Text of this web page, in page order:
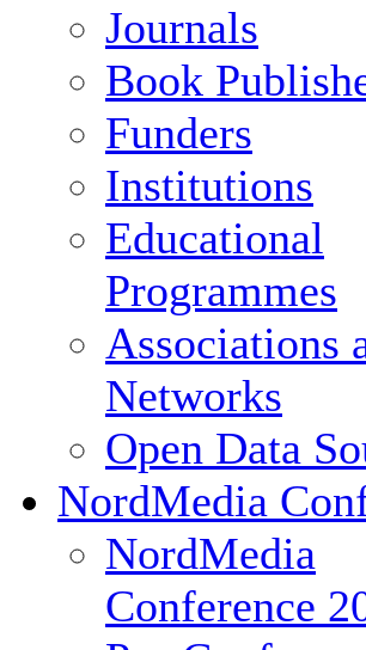
Journals
Book
Funders
Institutions
Educational
Programmes
Associations
Networks
Open Data
NordMedia
NordMedia
Conference